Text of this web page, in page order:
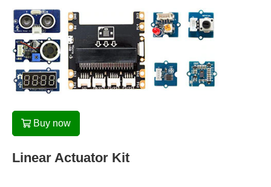
Buy now
Linear Actuator Kit